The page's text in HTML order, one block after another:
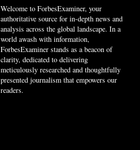
Welcome to ForbesExaminer, your
authoritative source for in-depth news and
analysis across the global landscape. In a
world awash with information,
ForbesExaminer stands as a beacon of
clarity, dedicated to delivering
meticulously researched and thoughtfully
presented journalism that empowers our
readers.